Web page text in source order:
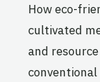
How eco-
cultivated
and
conventional